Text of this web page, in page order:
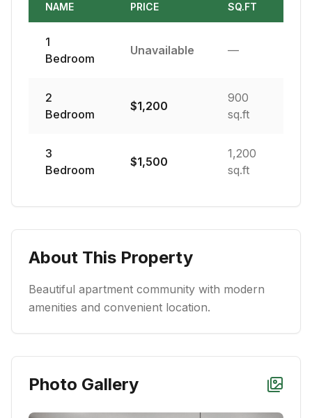
NAME PRICE SQ.FT
1
Bedroom
Unavailable —
2
Bedroom
$1,200
900
sq.ft
3
Bedroom
$1,500
1,200
sq.ft
About This Property
Beautiful apartment community with modern
amenities and convenient location.
Photo Gallery